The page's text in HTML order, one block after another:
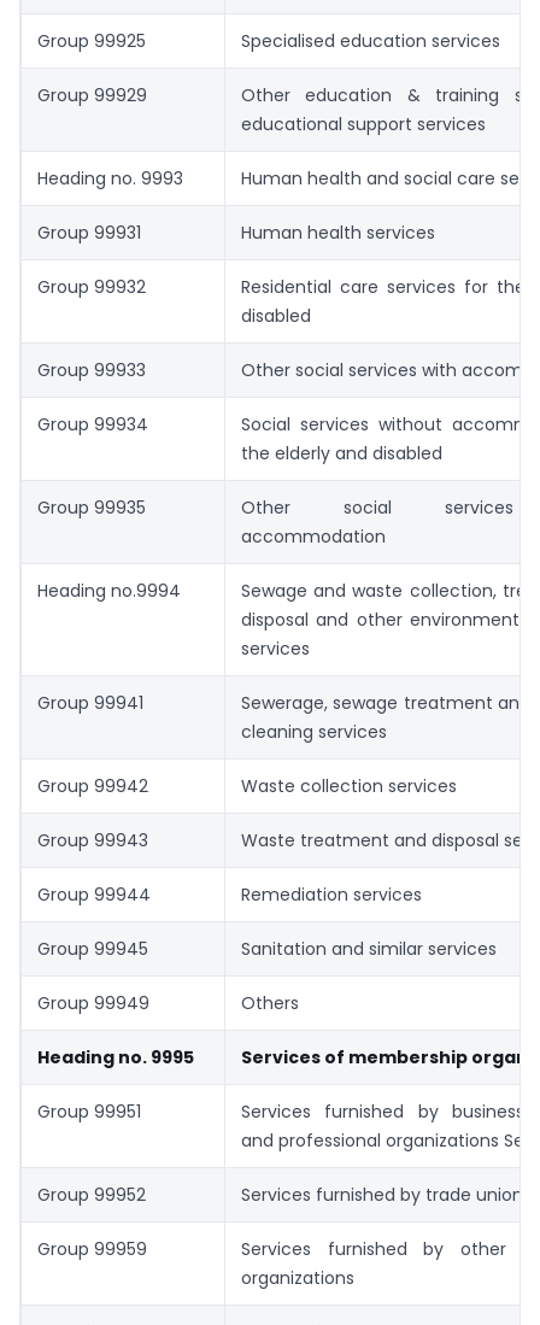
Group 99925 Specialised education services
Group 99929
Other education & training
educational support services
Heading no. 9993 Human health and social care
Group 99931 Human health services
Group 99932
Residential care services for the
disabled
Group 99933 Other social services with
Group 99934
Social services without
the elderly and disabled
Group 99935
Other social services
accommodation
Heading no.9994
Sewage and waste collection,
disposal and other
services
Group 99941
Sewerage, sewage treatment and
cleaning services
Group 99942 Waste collection services
Group 99943 Waste treatment and disposal
Group 99944 Remediation services
Group 99945 Sanitation and similar services
Group 99949 Others
Heading no. 9995 Services of membership
Group 99951
Services furnished by business,
and professional organizations
Group 99952 Services furnished by trade unions
Group 99959
Services furnished by other
organizations